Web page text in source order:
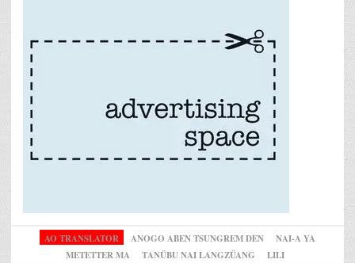
AO TRANSLATOR ANOGO ABEN TSUNGREM DEN
NAI-A YA
METETTER MA
TANÜBU NAI LANGZÜANG LILI